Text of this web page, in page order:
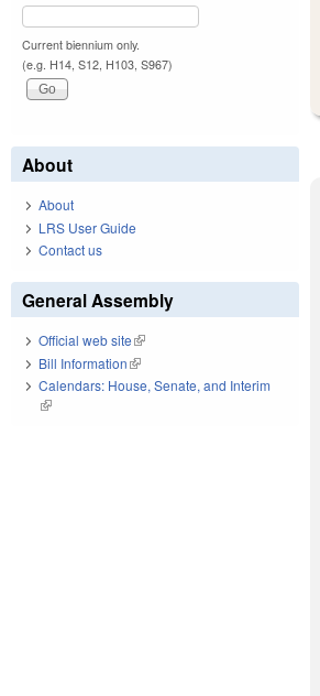
Current biennium only.
(e.g. H14, S12, H103, S967)
About
About
LRS User Guide
Contact us
General Assembly
Official web site(link is external)
Bill Information(link is external)
Calendars: House, Senate, and Interim
(link is external)